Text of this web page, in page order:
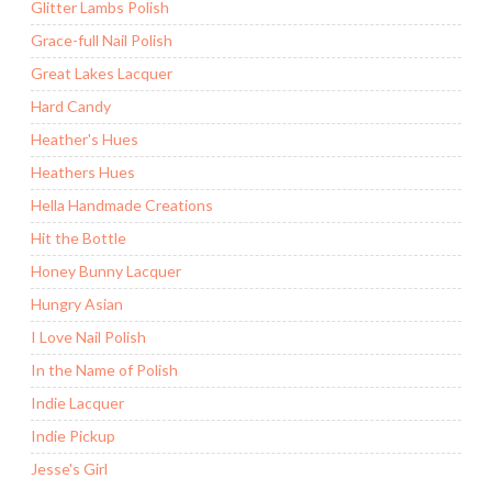
Glitter Lambs Polish
Grace-full Nail Polish
Great Lakes Lacquer
Hard Candy
Heather's Hues
Heathers Hues
Hella Handmade Creations
Hit the Bottle
Honey Bunny Lacquer
Hungry Asian
I Love Nail Polish
In the Name of Polish
Indie Lacquer
Indie Pickup
Jesse's Girl